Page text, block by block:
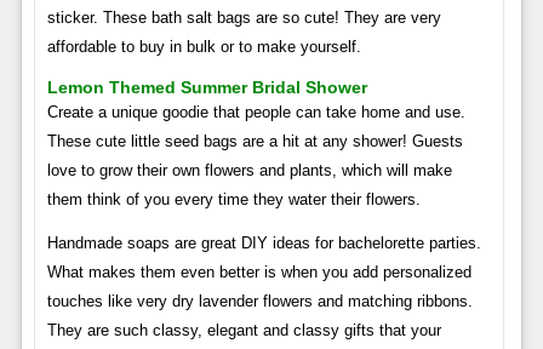
sticker. These bath salt bags are so cute! They are very
affordable to buy in bulk or to make yourself.
Lemon Themed Summer Bridal Shower
Create a unique goodie that people can take home and use.
These cute little seed bags are a hit at any shower! Guests
love to grow their own flowers and plants, which will make
them think of you every time they water their flowers.
Handmade soaps are great DIY ideas for bachelorette parties.
What makes them even better is when you add personalized
touches like very dry lavender flowers and matching ribbons.
They are such classy, ​​elegant and classy gifts that your